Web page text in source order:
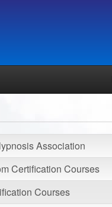
Association
Certification Courses
Courses